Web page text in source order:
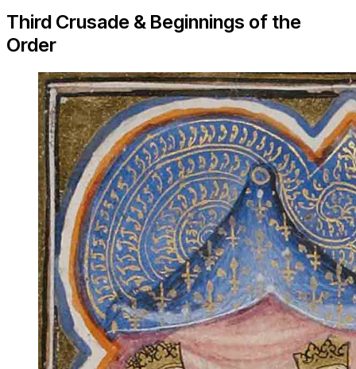
Third Crusade & Beginnings of the
Order